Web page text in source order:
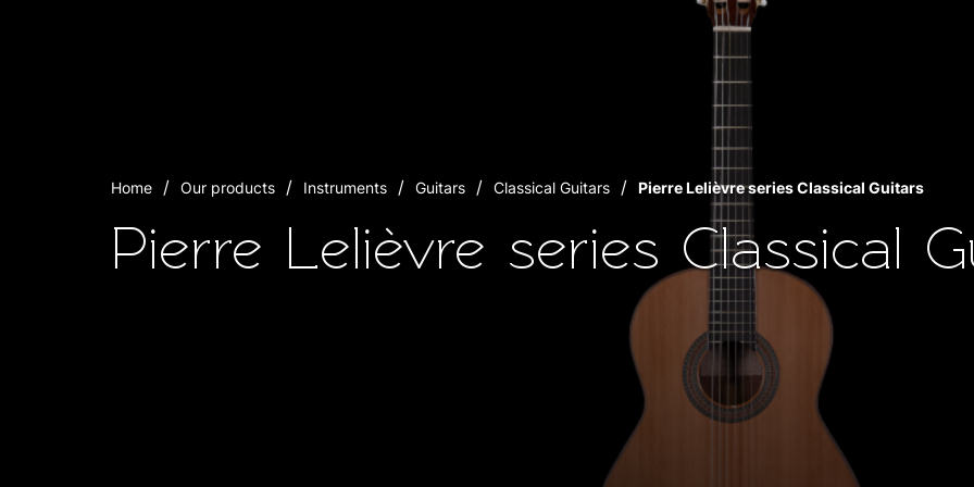
Home Our products Instruments Guitars Classical Guitars Pierre Lelièvre series Classical Guitars
Pierre Lelièvre series Classical